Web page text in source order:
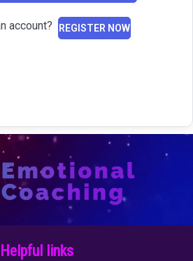
account? REGISTER NOW
Helpful links